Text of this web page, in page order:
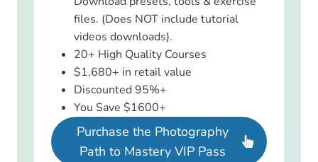
files. (Does NOT include tutorial
videos downloads).
20+ High Quality Courses
$1,680+ in retail value
Discounted 95%+
You Save $1600+
Purchase the Photography
Path to Mastery VIP Pass